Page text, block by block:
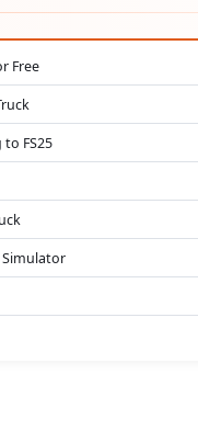
Free
FS25
Simulator